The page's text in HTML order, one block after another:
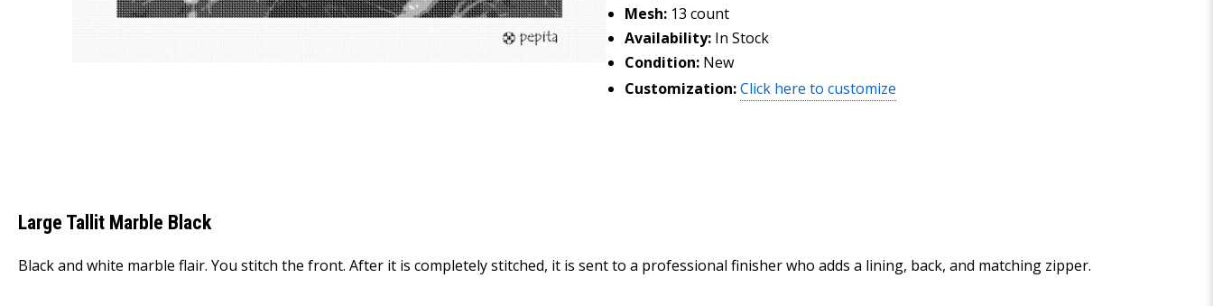
Mesh: 13 count
Availability: In Stock
Condition: New
Customization:Click here to customize
Large Tallit Marble Black
Black and white marble flair. You stitch the front. After it is completely stitched, it is sent to a professional finisher who adds a lining, back, and matching zipper.